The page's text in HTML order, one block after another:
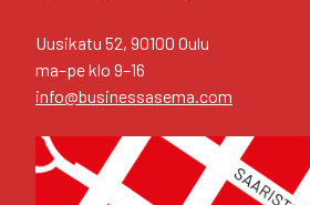
Uusi­ka­tu 52, 90100 Oulu
ma–pe klo 9–16
info@businessasema.com